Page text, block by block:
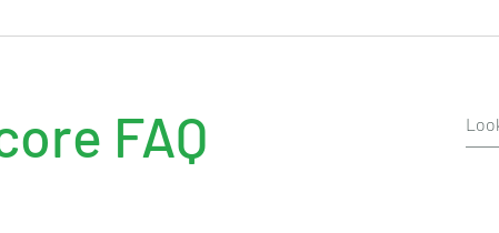
different because of our eating habits and
FAQ